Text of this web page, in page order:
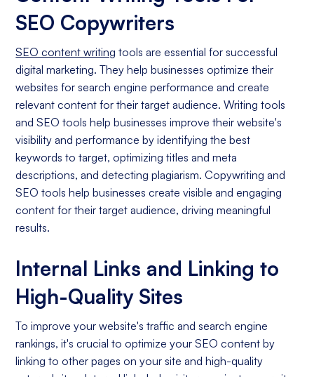
SEO Copywriters
SEO content writing tools are essential for successful
digital marketing. They help businesses optimize their
websites for search engine performance and create
relevant content for their target audience. Writing tools
and SEO tools help businesses improve their website's
visibility and performance by identifying the best
keywords to target, optimizing titles and meta
descriptions, and detecting plagiarism. Copywriting and
SEO tools help businesses create visible and engaging
content for their target audience, driving meaningful
results.
Internal Links and Linking to
High-Quality Sites
To improve your website's traffic and search engine
rankings, it's crucial to optimize your SEO content by
linking to other pages on your site and high-quality